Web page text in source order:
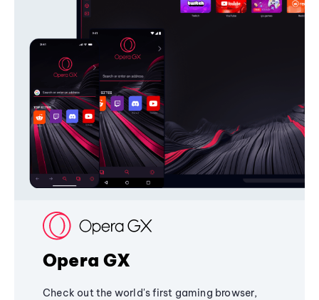
Opera GX
Check out the world's first gaming browser,